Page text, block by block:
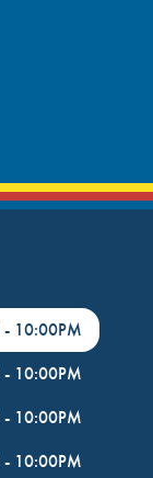
- 10:00PM
- 10:00PM
- 10:00PM
- 10:00PM